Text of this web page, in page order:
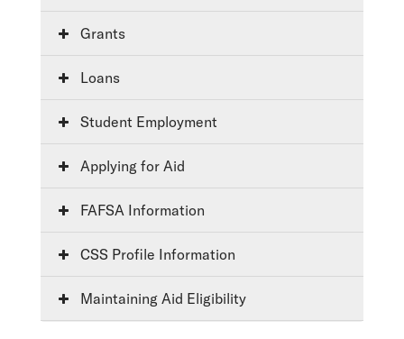
Grants
Loans
Student Employment
Applying for Aid
FAFSA Information
CSS Profile Information
Maintaining Aid Eligibility